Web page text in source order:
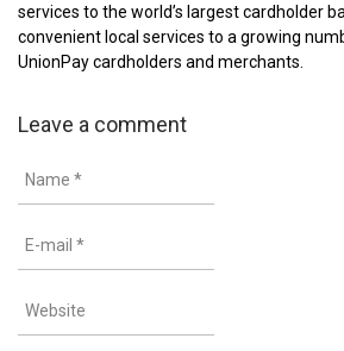
services to the world’s largest cardholder
convenient local services to a growing
UnionPay cardholders and merchants.
Leave a comment